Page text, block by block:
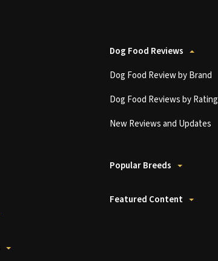
Dog Food Reviews
Dog Food Review by Brand
Dog Food Reviews by Rating
New Reviews and Updates
Popular Breeds
Featured Content